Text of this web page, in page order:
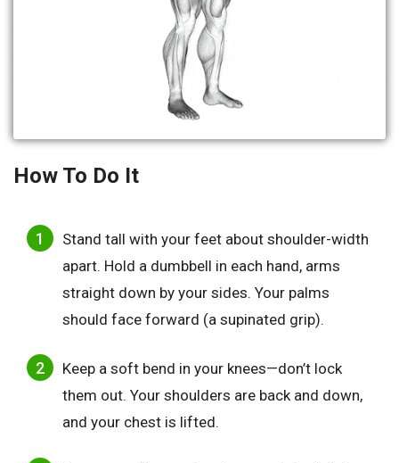
How To Do It
Stand tall with your feet about shoulder-width
apart. Hold a dumbbell in each hand, arms
straight down by your sides. Your palms
should face forward (a supinated grip).
Keep a soft bend in your knees—don’t lock
them out. Your shoulders are back and down,
and your chest is lifted.